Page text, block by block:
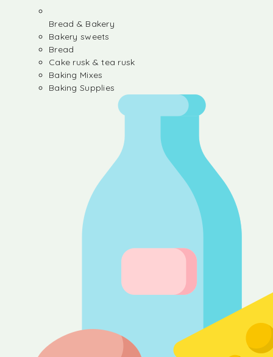
Bread & Bakery
Bakery sweets
Bread
Cake rusk & tea rusk
Baking Mixes
Baking Supplies